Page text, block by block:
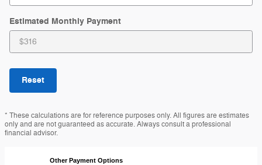
Estimated Monthly Payment
Reset
* These calculations are for reference purposes only. All figures are estimates
only and are not guaranteed as accurate. Always consult a professional
financial advisor.
Other Payment Options